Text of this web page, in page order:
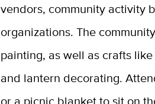
vendors, community activity
organizations. The
painting, as well as crafts
and lantern decorating.